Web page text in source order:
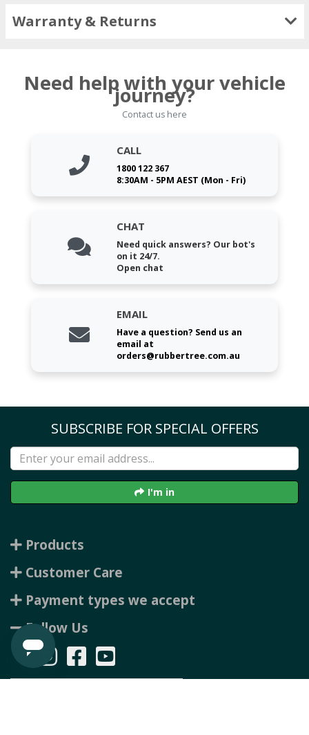
Warranty & Returns
Need help with your vehicle
journey?
Contact us here
CALL
1800 122 367
8:30AM - 5PM AEST (Mon - Fri)
CHAT
Need quick answers? Our bot's
on it 24/7.
Open chat
EMAIL
Have a question? Send us an
email at
orders@rubbertree.com.au
SUBSCRIBE FOR SPECIAL OFFERS
I'm in
Products
Customer Care
Payment types we accept
Follow Us